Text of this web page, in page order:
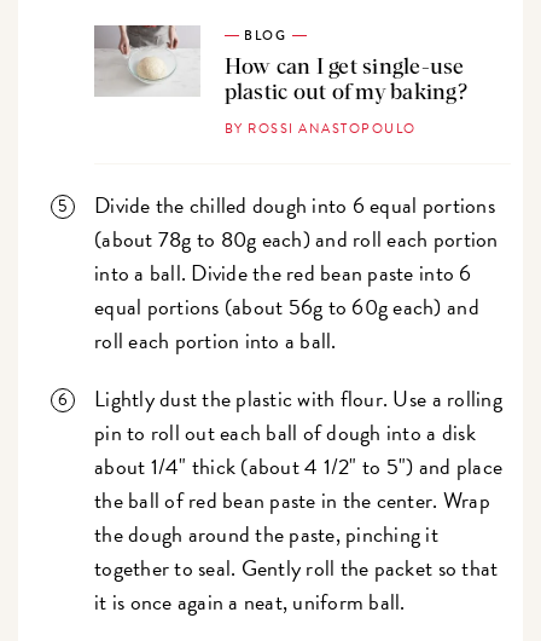
BLOG
How can I get single-use
plastic out of my baking?
BY ROSSI ANASTOPOULO
Divide the chilled dough into 6 equal portions
(about 78g to 80g each) and roll each portion
into a ball. Divide the red bean paste into 6
equal portions (about 56g to 60g each) and
roll each portion into a ball.
Lightly dust the plastic with flour. Use a rolling
pin to roll out each ball of dough into a disk
about 1/4" thick (about 4 1/2" to 5") and place
the ball of red bean paste in the center. Wrap
the dough around the paste, pinching it
together to seal. Gently roll the packet so that
it is once again a neat, uniform ball.